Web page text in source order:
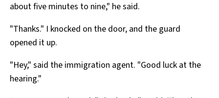
about five minutes to nine," he said.
"Thanks." I knocked on the door, and the guard
opened it up.
"Hey," said the immigration agent. "Good luck at the
hearing."